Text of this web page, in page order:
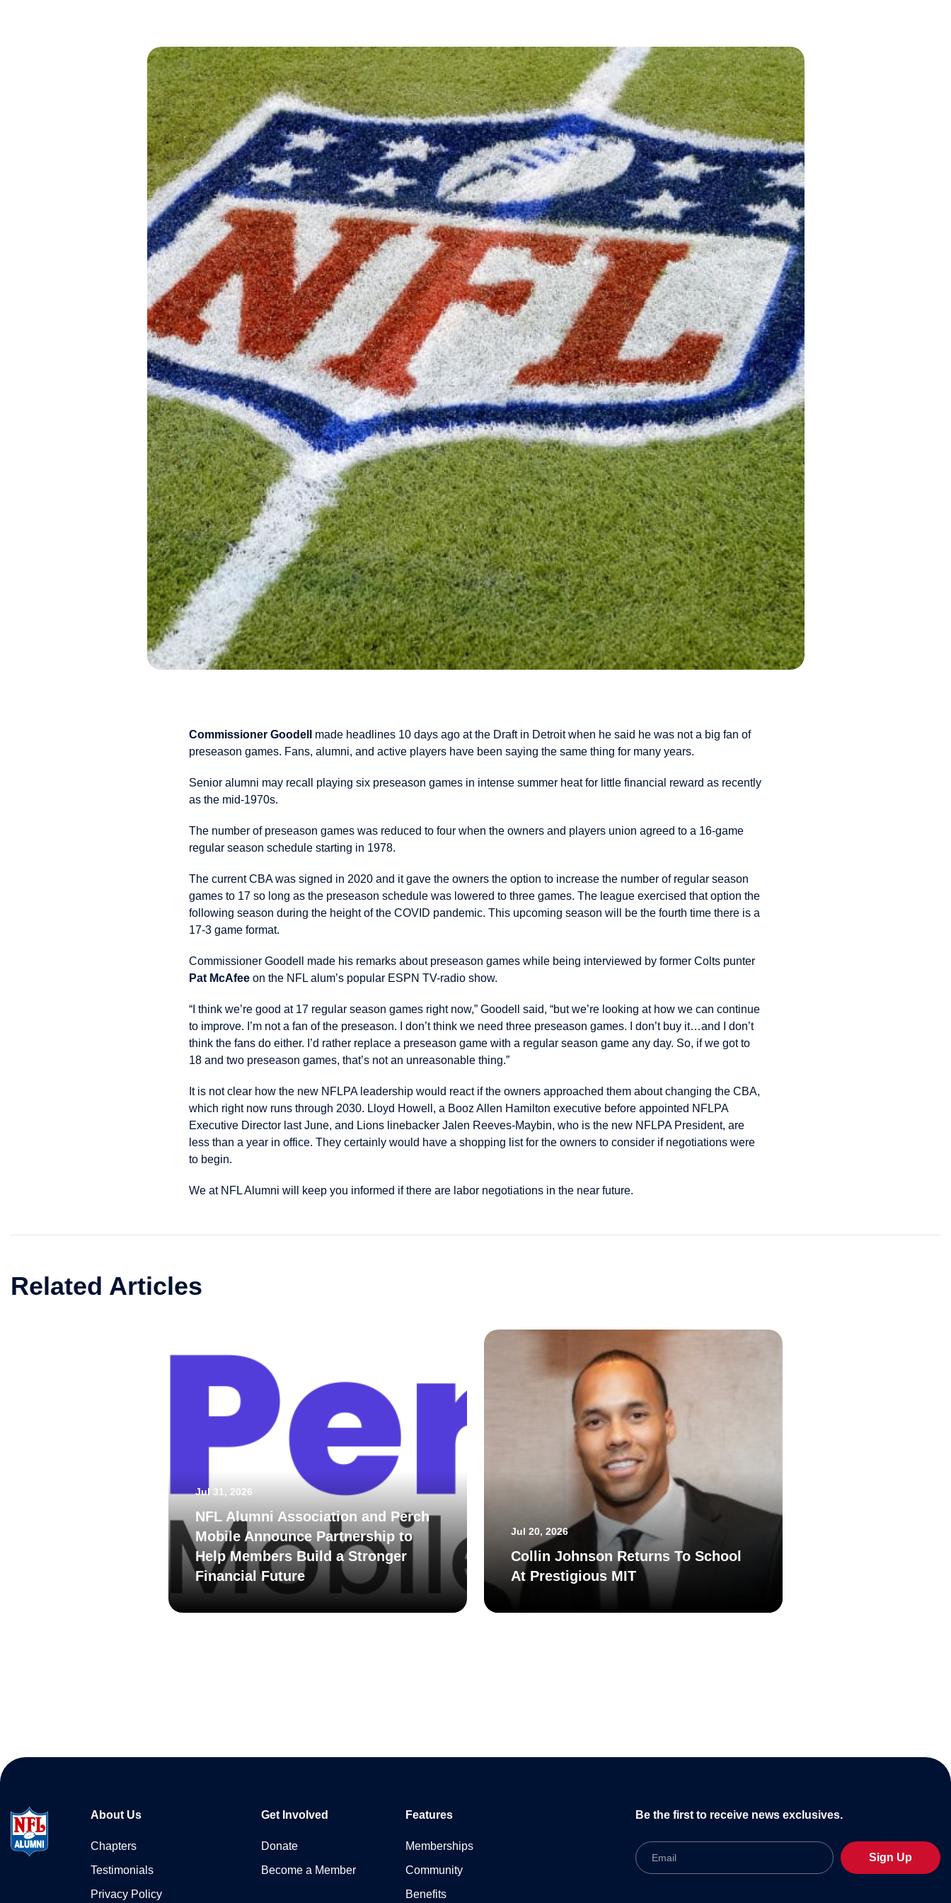
Commissioner Goodell
made headlines 10 days ago at the Draft in Detroit when he said he was not a big fan of
preseason games. Fans, alumni, and active players have been saying the same thing for many years.
Senior alumni may recall playing six preseason games in intense summer heat for little financial reward as recently
as the mid-1970s.
The number of preseason games was reduced to four when the owners and players union agreed to a 16-game
regular season schedule starting in 1978.
The current CBA was signed in 2020 and it gave the owners the option to increase the number of regular season
games to 17 so long as the preseason schedule was lowered to three games. The league exercised that option the
following season during the height of the COVID pandemic. This upcoming season will be the fourth time there is a
17-3 game format.
Commissioner Goodell made his remarks about preseason games while being interviewed by former Colts punter
Pat McAfee on the NFL alum’s popular ESPN TV-radio show.
“I think we’re good at 17 regular season games right now,” Goodell said, “but we’re looking at how we can continue
to improve. I’m not a fan of the preseason. I don’t think we need three preseason games. I don’t buy it…and I don’t
think the fans do either. I’d rather replace a preseason game with a regular season game any day. So, if we got to
18 and two preseason games, that’s not an unreasonable thing.”
It is not clear how the new NFLPA leadership would react if the owners approached them about changing the CBA,
which right now runs through 2030. Lloyd Howell, a Booz Allen Hamilton executive before appointed NFLPA
Executive Director last June, and Lions linebacker Jalen Reeves-Maybin, who is the new NFLPA President, are
less than a year in office. They certainly would have a shopping list for the owners to consider if negotiations were
to begin.
We at NFL Alumni will keep you informed if there are labor negotiations in the near future.
Related Articles
Jul 31, 2026
NFL Alumni Association and Perch
Mobile Announce Partnership to
Help Members Build a Stronger
Financial Future
Jul 20, 2026
Collin Johnson Returns To School
At Prestigious MIT
About Us
Chapters
Testimonials
Privacy Policy
Get Involved
Donate
Become a Member
Features
Memberships
Community
Benefits
Be the first to receive news exclusives.
Email
Sign Up